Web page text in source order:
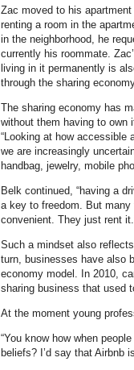
Zac moved to his
renting a room in the
in the neighborhood, he
currently his roommate.
living in it permanently is
through the sharing
The sharing economy has
without them having to own
“Looking at how accessible
we are increasingly
handbag, jewelry, mobile
Belk continued, “having a
a key to freedom. But
convenient. They just rent
Such a mindset also
turn, businesses have also
economy model. In 2010,
sharing business that used
At the moment young
“You know how when
beliefs? I’d say that Airbnb